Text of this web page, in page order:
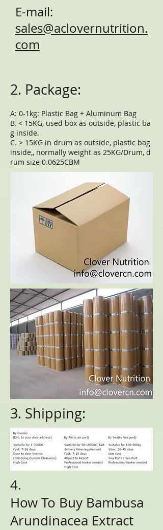
E-mail:
sales@aclovernutrition.
com
2. Package:
A: 0-1kg: Plastic Bag + Aluminum Bag
B. < 15KG, used box as outside, plastic ba
g inside.
C. > 15KG in drum as outside, plastic bag
inside,, normally weight as 25KG/Drum, d
rum size 0.0625CBM
3. Shipping:
4.
How To Buy Bambusa
Arundinacea Extract